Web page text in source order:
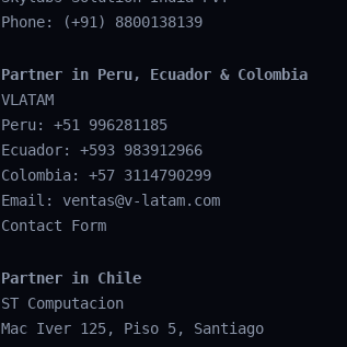
Phone: (+91) 8800138139
Partner in Peru, Ecuador & Colombia
VLATAM
Peru: +51 996281185
Ecuador: +593 983912966
Colombia: +57 3114790299
Email: ventas@v-latam.com
Contact Form
Partner in Chile
ST Computacion
Mac Iver 125, Piso 5, Santiago